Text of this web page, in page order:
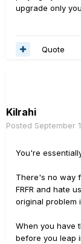
upgrade only
Quote
Kilrahi
Posted September
You're
There's no way
FRFR and hate
original problem
When you have
before you leap